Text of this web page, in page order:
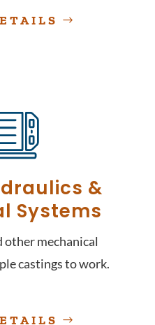
&
Systems
other mechanical
castings to work.